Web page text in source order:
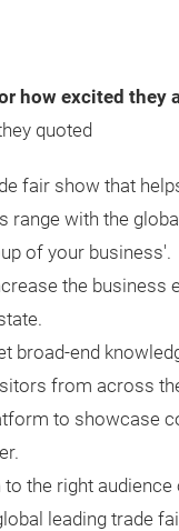
how excited they
quoted
fair show that
range with the
of your business'.
the business
broad-end
from across
to showcase
to the right
leading trade